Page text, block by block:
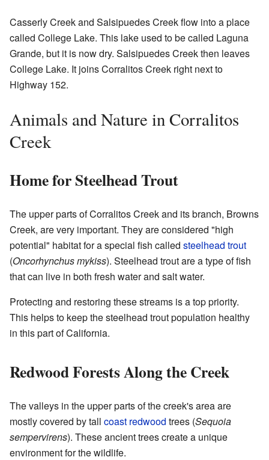
Casserly Creek and Salsipuedes Creek flow into a place
called College Lake. This lake used to be called Laguna
Grande, but it is now dry. Salsipuedes Creek then leaves
College Lake. It joins Corralitos Creek right next to
Highway 152.
Animals and Nature in Corralitos
Creek
Home for Steelhead Trout
The upper parts of Corralitos Creek and its branch, Browns
Creek, are very important. They are considered "high
potential" habitat for a special fish called steelhead trout
(Oncorhynchus mykiss). Steelhead trout are a type of fish
that can live in both fresh water and salt water.
Protecting and restoring these streams is a top priority.
This helps to keep the steelhead trout population healthy
in this part of California.
Redwood Forests Along the Creek
The valleys in the upper parts of the creek's area are
mostly covered by tall coast redwood trees (Sequoia
sempervirens). These ancient trees create a unique
environment for the wildlife.